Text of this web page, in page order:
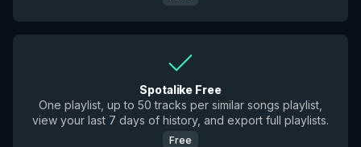
Spotalike Free
One playlist, up to 50 tracks per similar songs playlist,
view your last 7 days of history, and export full playlists.
Free